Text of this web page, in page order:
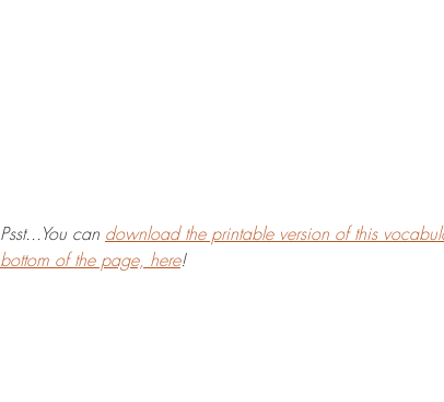
Psst...You can download the printable version of this
bottom of the page, here!